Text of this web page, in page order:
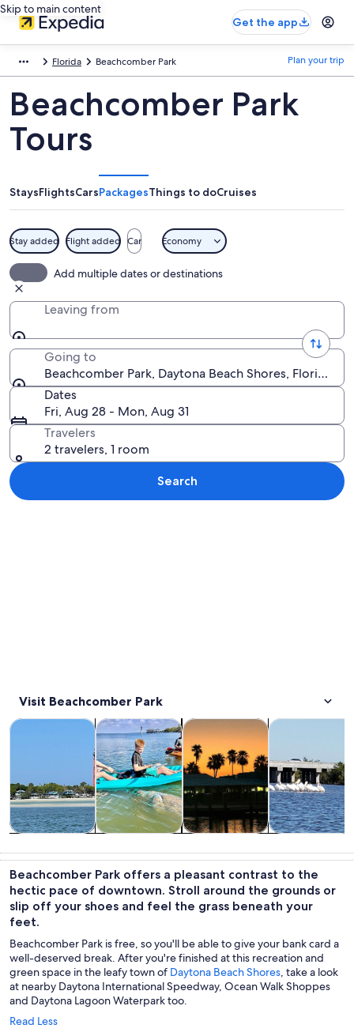
Skip to main content
Get the app
Florida Beachcomber Park Plan your trip
Beachcomber Park
Tours
StaysFlightsCarsPackagesThings to doCruises
Stay added Flight added Car Economy
Add multiple dates or destinations
Leaving from
Going to
Beachcomber Park, Daytona Beach Shores, Florida,
Dates
Fri, Aug 28 - Mon, Aug 31
Travelers
2 travelers, 1 room
Search
Visit Beachcomber Park
trips
Tours & day tripsOpens in new tab
activities
Water activitiesOpens in new tab
tours
Cruises & boat tours Opens
nature
Wildlife &
Beachcomber Park offers a pleasant contrast to the
hectic pace of downtown. Stroll around the grounds or
slip off your shoes and feel the grass beneath your
feet.
Beachcomber Park is free, so you'll be able to give your bank card a
well-deserved break. After you're finished at this recreation and
green space in the leafy town of Daytona Beach Shores, take a look
at nearby Daytona International Speedway, Ocean Walk Shoppes
and Daytona Lagoon Waterpark too.
Read Less